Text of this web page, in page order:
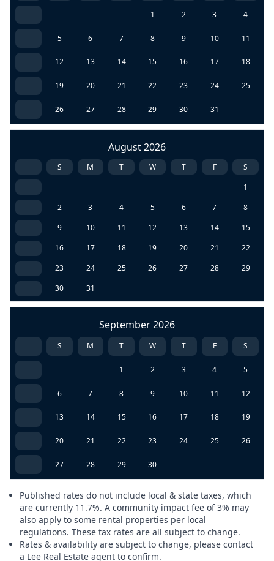
1 2 3 4
5 6 7 8 9 10 11
12 13 14 15 16 17 18
19 20 21 22 23 24 25
26 27 28 29 30 31
August 2026
S M T W T F
S
1
2
3 4 5 6 7
8
9
10 11 12 13 14
15
16
17 18 19 20 21
22
23
24 25 26 27 28
29
30
31
September 2026
S M T W T F S
1 2 3 4 5
6 7 8 9 10 11 12
13 14 15 16 17 18 19
20 21 22 23 24 25 26
27 28 29 30
Published rates do not include local & state taxes, which
are currently 11.7%. A community impact fee of 3% may
also apply to some rental properties per local
regulations. These tax rates are all subject to change.
Rates & availability are subject to change, please contact
a Lee Real Estate agent to confirm.